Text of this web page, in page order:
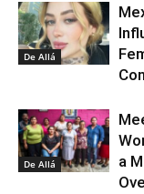
De Allá
De Allá
a